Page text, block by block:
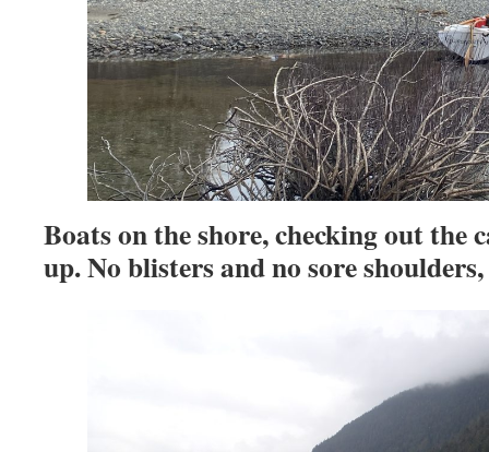
Boats on the shore, checking out the
up. No blisters and no sore